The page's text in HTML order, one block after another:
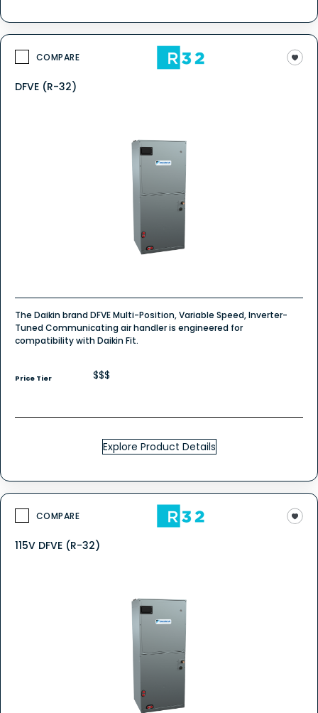
COMPARE
DFVE (R-32)
The Daikin brand DFVE Multi-Position, Variable Speed, Inverter-
Tuned Communicating air handler is engineered for
compatibility with Daikin Fit.
Price Tier $$$
Explore Product Details
COMPARE
115V DFVE (R-32)